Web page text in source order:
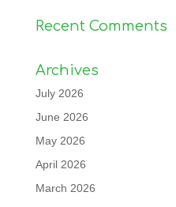
Recent Comments
Archives
July 2026
June 2026
May 2026
April 2026
March 2026